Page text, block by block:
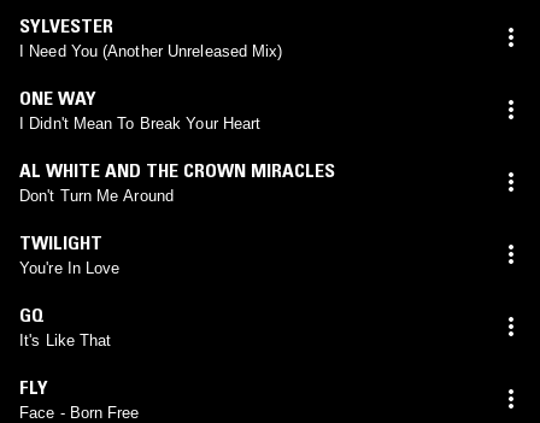
SYLVESTER
I Need You (Another Unreleased Mix)
ONE WAY
I Didn't Mean To Break Your Heart
AL WHITE AND THE CROWN MIRACLES
Don't Turn Me Around
TWILIGHT
You're In Love
GQ
It's Like That
FLY
Face - Born Free